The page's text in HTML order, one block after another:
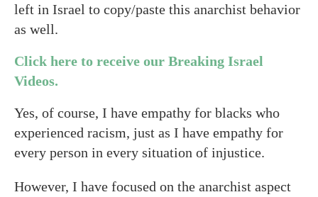
left in Israel to copy/paste this anarchist behavior
as well.
Click here to receive our Breaking Israel
Videos.
Yes, of course, I have empathy for blacks who
experienced racism, just as I have empathy for
every person in every situation of injustice.
However, I have focused on the anarchist aspect